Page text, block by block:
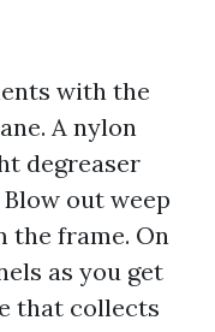
with the
A nylon
degreaser
out weep
the frame. On
as you get
that collects